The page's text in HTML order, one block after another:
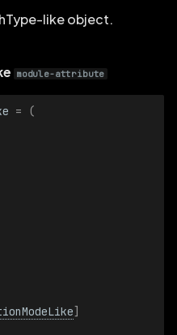
like object.
module-attribute
=
(
]